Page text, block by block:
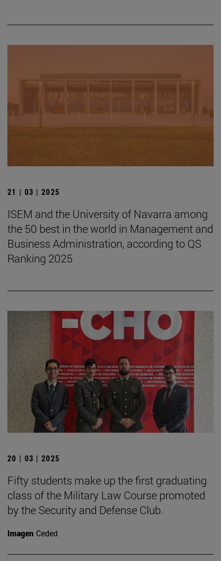
21 | 03 | 2025
ISEM and the University of Navarra among
the 50 best in the world in Management and
Business Administration, according to QS
Ranking 2025
20 | 03 | 2025
Fifty students make up the first graduating
class of the Military Law Course promoted
by the Security and Defense Club.
Imagen Ceded